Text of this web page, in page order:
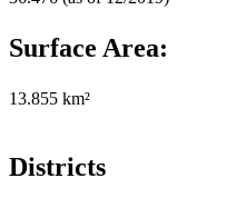
Surface Area:
13.855 km²
Districts